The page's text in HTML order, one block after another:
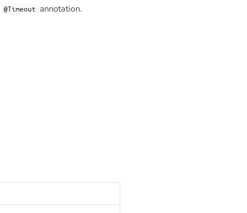
@Timeout annotation.